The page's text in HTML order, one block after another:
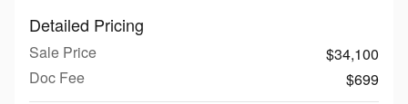
Detailed Pricing
Sale Price
$34,100
Doc Fee
$699